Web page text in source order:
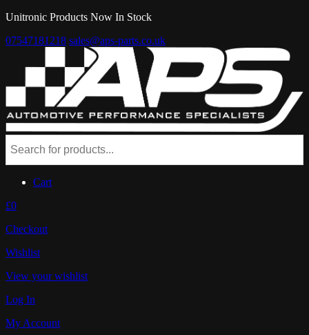
Unitronic Products Now In Stock
07547181218 sales@aps-parts.co.uk
Cart
£0
Checkout
Wishlist
View your wishlist
Log In
My Account